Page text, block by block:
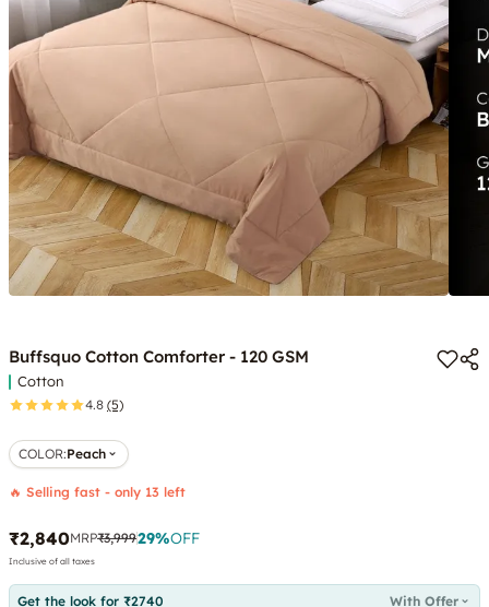
Buffsquo Cotton Comforter - 120 GSM
Cotton
4.8 (5)
COLOR:Peach
🔥 Selling fast - only 13 left
₹2,840MRP₹3,99929%OFF
Inclusive of all taxes
Get the look for ₹2740 With Offer